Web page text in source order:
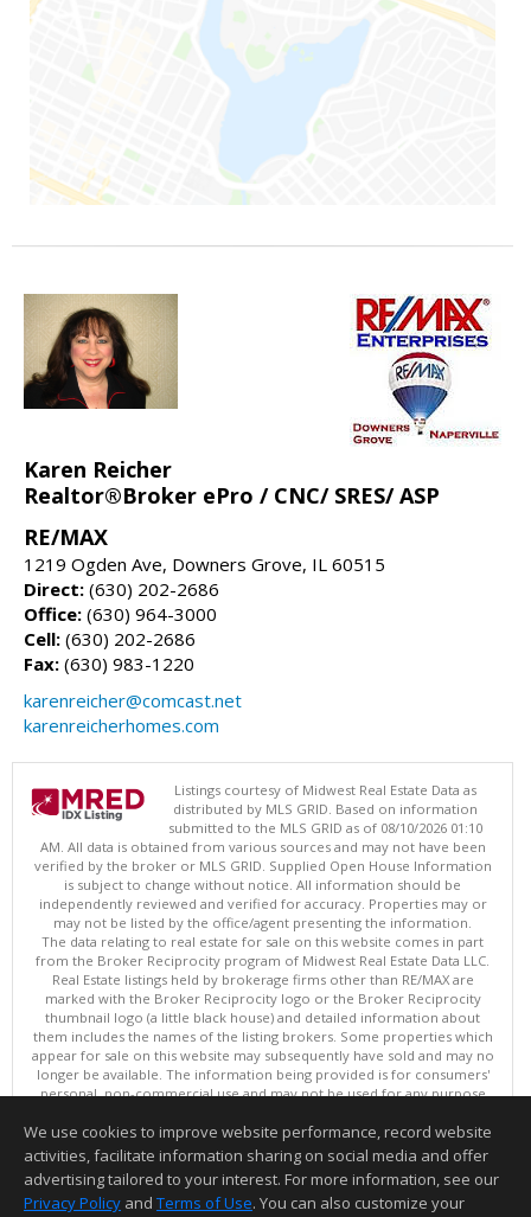
Karen Reicher
Realtor®Broker ePro / CNC/ SRES/ ASP
RE/MAX
1219 Ogden Ave, Downers Grove, IL 60515
Direct: (630) 202-2686
Office: (630) 964-3000
Cell: (630) 202-2686
Fax: (630) 983-1220
karenreicher@comcast.net
karenreicherhomes.com
Listings courtesy of Midwest Real Estate Data as
distributed by MLS GRID. Based on information
submitted to the MLS GRID as of 08/10/2026 01:10
AM. All data is obtained from various sources and may not have been
verified by the broker or MLS GRID. Supplied Open House Information
is subject to change without notice. All information should be
independently reviewed and verified for accuracy. Properties may or
may not be listed by the office/agent presenting the information.
The data relating to real estate for sale on this website comes in part
from the Broker Reciprocity program of Midwest Real Estate Data LLC.
Real Estate listings held by brokerage firms other than RE/MAX are
marked with the Broker Reciprocity logo or the Broker Reciprocity
thumbnail logo (a little black house) and detailed information about
them includes the names of the listing brokers. Some properties which
appear for sale on this website may subsequently have sold and may no
longer be available. The information being provided is for consumers'
personal, non-commercial use and may not be used for any purpose
interested in purchasing. ©
Copyright © 2026 Midwest Real Estate Data LLC
This content last updated on 08/10/2026 01:10 AM.
We use cookies to improve website performance, record website
activities, facilitate information sharing on social media and offer
advertising tailored to your interest. For more information, see our
Privacy Policy and Terms of Use. You can also customize your